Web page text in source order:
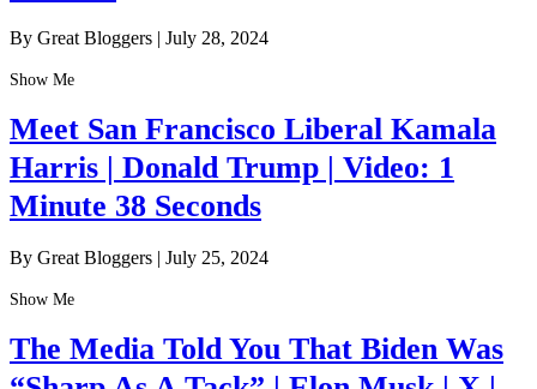
By Great Bloggers | July 28, 2024
Show Me
Meet San Francisco Liberal Kamala
Harris | Donald Trump | Video: 1
Minute 38 Seconds
By Great Bloggers | July 25, 2024
Show Me
The Media Told You That Biden Was